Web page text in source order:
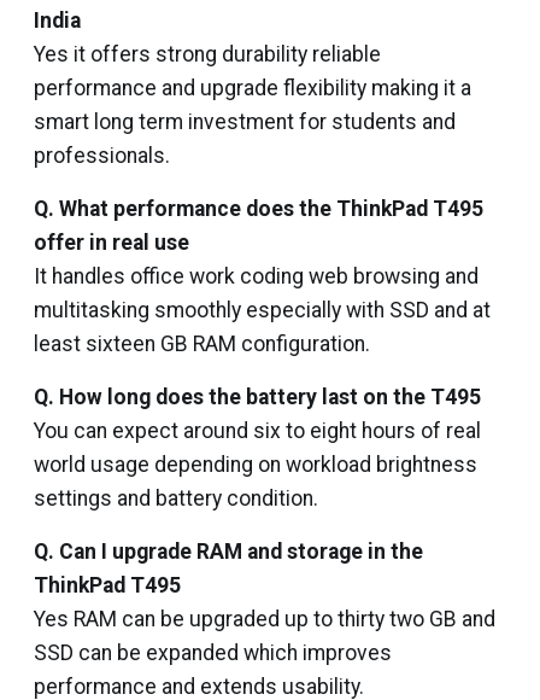
India
Yes it offers strong durability reliable
performance and upgrade flexibility making it a
smart long term investment for students and
professionals.
Q. What performance does the ThinkPad T495
offer in real use
It handles office work coding web browsing and
multitasking smoothly especially with SSD and at
least sixteen GB RAM configuration.
Q. How long does the battery last on the T495
You can expect around six to eight hours of real
world usage depending on workload brightness
settings and battery condition.
Q. Can I upgrade RAM and storage in the
ThinkPad T495
Yes RAM can be upgraded up to thirty two GB and
SSD can be expanded which improves
performance and extends usability.